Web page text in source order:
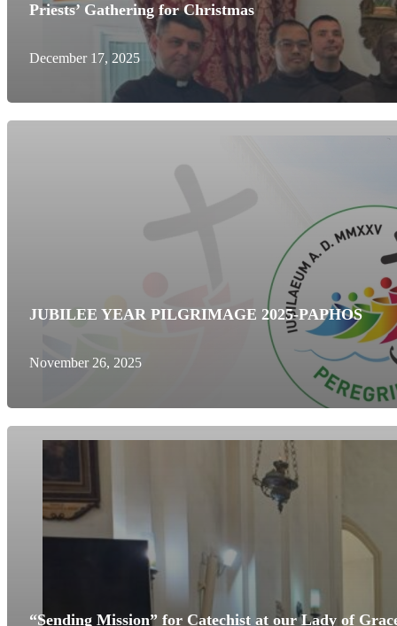
Priests’ Gathering for Christmas
December 17, 2025
JUBILEE YEAR PILGRIMAGE 2025-PAPHOS
November 26, 2025
“Sending Mission” for Catechist at our Lady of